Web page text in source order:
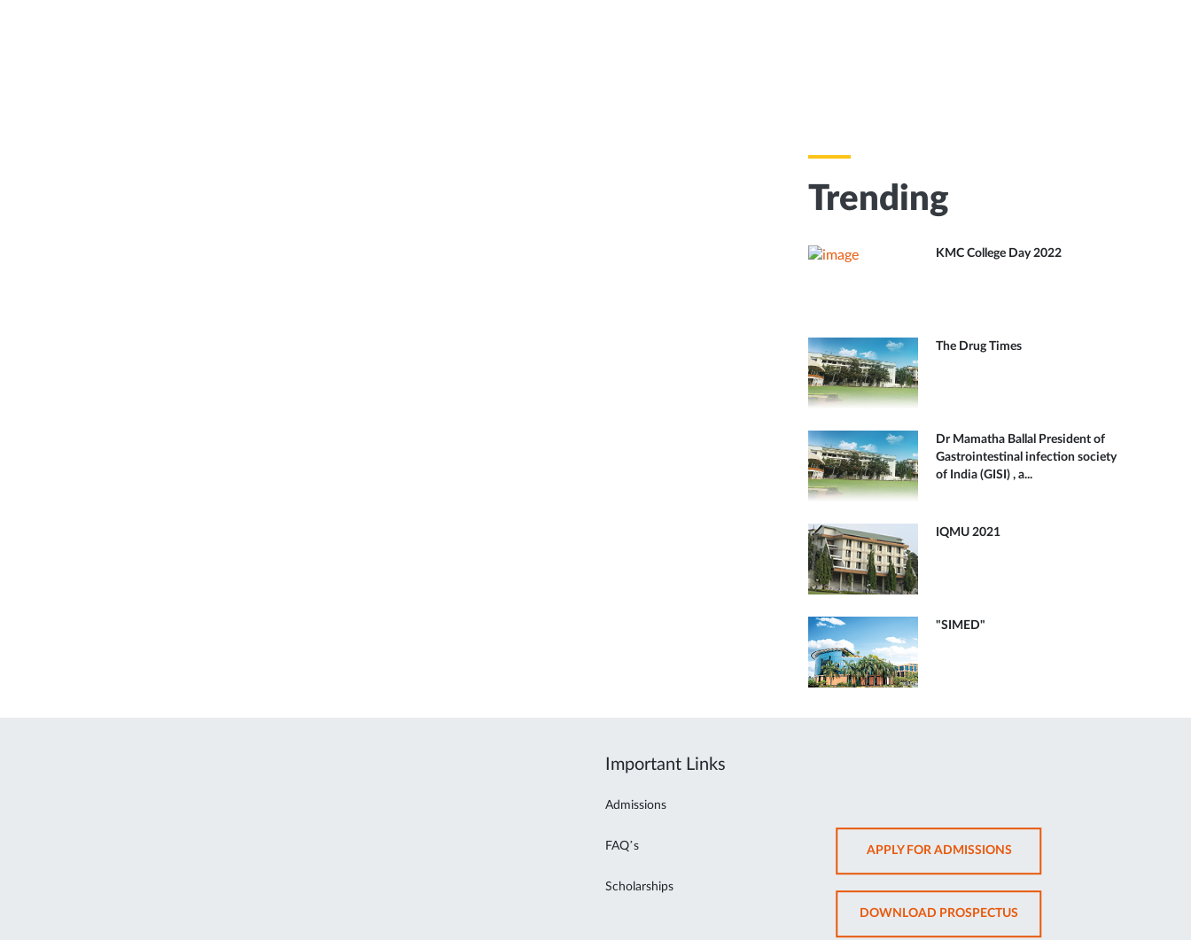
Trending
KMC College Day 2022
The Drug Times
Dr Mamatha Ballal President of
Gastrointestinal infection society
of India (GISI) , a...
IQMU 2021
"SIMED"
Important Links
Admissions
FAQ’s
Scholarships
APPLY FOR ADMISSIONSOPENS
IN
NEW
TAB
DOWNLOAD PROSPECTUSOPENS
IN